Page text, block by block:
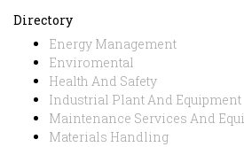
Directory
Energy Management
Enviromental
Health And Safety
Industrial Plant And Equipment
Maintenance Services And
Materials Handling